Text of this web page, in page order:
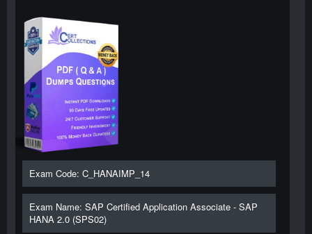
Exam Code: C_HANAIMP_14
Exam Name: SAP Certified Application Associate - SAP
HANA 2.0 (SPS02)